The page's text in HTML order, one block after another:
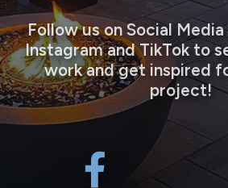
Follow us on Social
Instagram and TikTok to
work and get inspired
project!